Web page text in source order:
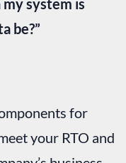
be?”
for
your RTO and